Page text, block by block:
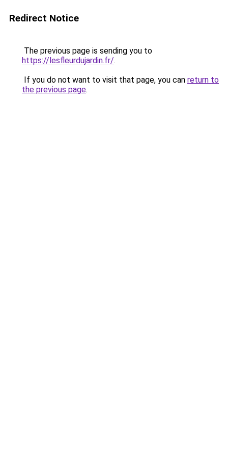
Redirect Notice
The previous page is sending you to
https://lesfleurdujardin.fr/.
If you do not want to visit that page, you can return to
the previous page.